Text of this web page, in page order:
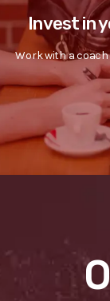
Invest in
Work with a